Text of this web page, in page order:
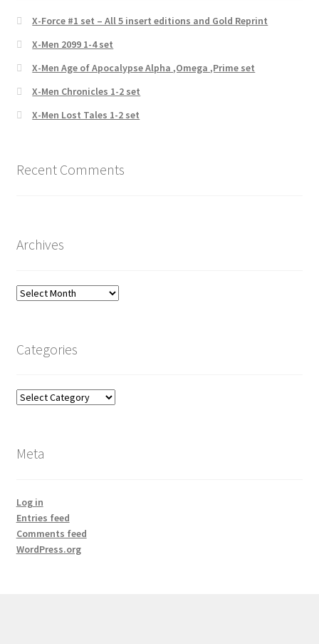
X-Force #1 set – All 5 insert editions and Gold Reprint
X-Men 2099 1-4 set
X-Men Age of Apocalypse Alpha ,Omega ,Prime set
X-Men Chronicles 1-2 set
X-Men Lost Tales 1-2 set
Recent Comments
Archives
Archives
Categories
Categories
Meta
Log in
Entries feed
Comments feed
WordPress.org